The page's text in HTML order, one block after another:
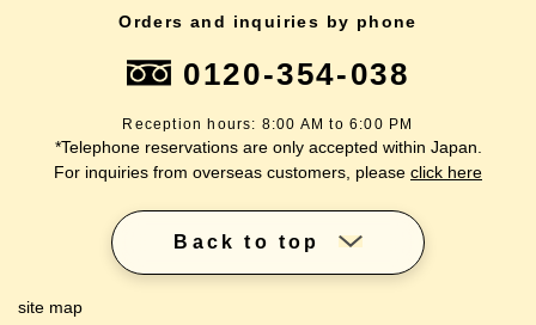
Orders and inquiries by phone
0120-354-038
Reception hours: 8:00 AM to 6:00 PM
*Telephone reservations are only accepted within Japan.
For inquiries from overseas customers, please click here
Back to top
site map